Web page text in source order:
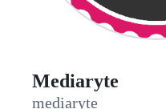
Mediaryte
mediaryte